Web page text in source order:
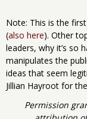
Note: This is the
(also here). Other
leaders, why it’s so
manipulates the
ideas that seem
Jillian Hayroot for
Permission